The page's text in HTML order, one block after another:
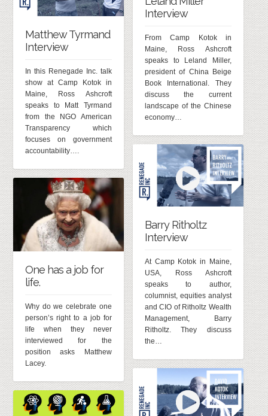
Interview
From Camp Kotok in
Maine, Ross Ashcroft
speaks to Leland Miller,
president of China Beige
Book International. They
discuss the current
landscape of the Chinese
economy…
Matthew Tyrmand
Interview
In this Renegade Inc. talk
show at Camp Kotok in
Maine, Ross Ashcroft
speaks to Matt Tyrmand
from the NGO American
Transparency which
focuses on government
accountability….
Barry Ritholtz
Interview
At Camp Kotok in Maine,
USA, Ross Ashcroft
speaks to author,
columnist, equities analyst
and CIO of Ritholtz Wealth
Management, Barry
Ritholtz. They discuss
the…
One has a job for
life.
Why do we celebrate one
person’s right to a job for
life when they never
interviewed for the
position asks Matthew
Lacey.